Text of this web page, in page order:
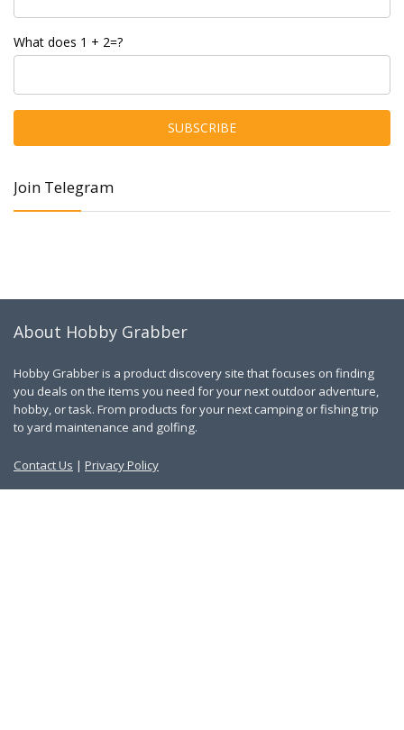
What does 1 + 2=?
Join Telegram
About Hobby Grabber
Hobby Grabber is a product discovery site that focuses on finding
you deals on the items you need for your next outdoor adventure,
hobby, or task. From products for your next camping or fishing trip
to yard maintenance and golfing.
Contact Us | Privacy Policy